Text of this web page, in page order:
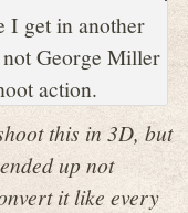
I get in another
George Miller
action.
this in 3D, but
up not
it like every